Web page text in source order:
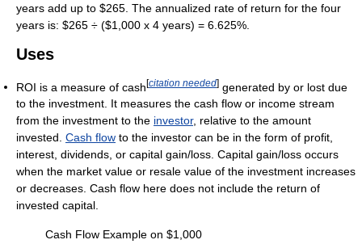
years add up to $265. The annualized rate of return for the four
years is: $265 ÷ ($1,000 x 4 years) = 6.625%.
Uses
ROI is a measure of cash[citation needed] generated by or lost due
to the investment. It measures the cash flow or income stream
from the investment to the investor, relative to the amount
invested. Cash flow to the investor can be in the form of profit,
interest, dividends, or capital gain/loss. Capital gain/loss occurs
when the market value or resale value of the investment increases
or decreases. Cash flow here does not include the return of
invested capital.
Cash Flow Example on $1,000